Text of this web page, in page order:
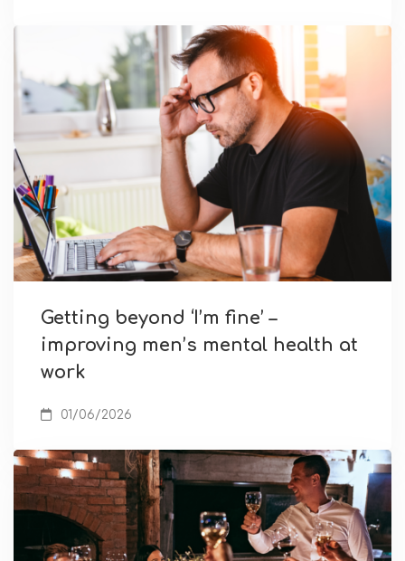
Getting beyond ‘I’m fine’ –
improving men’s mental health at
work
01/06/2026